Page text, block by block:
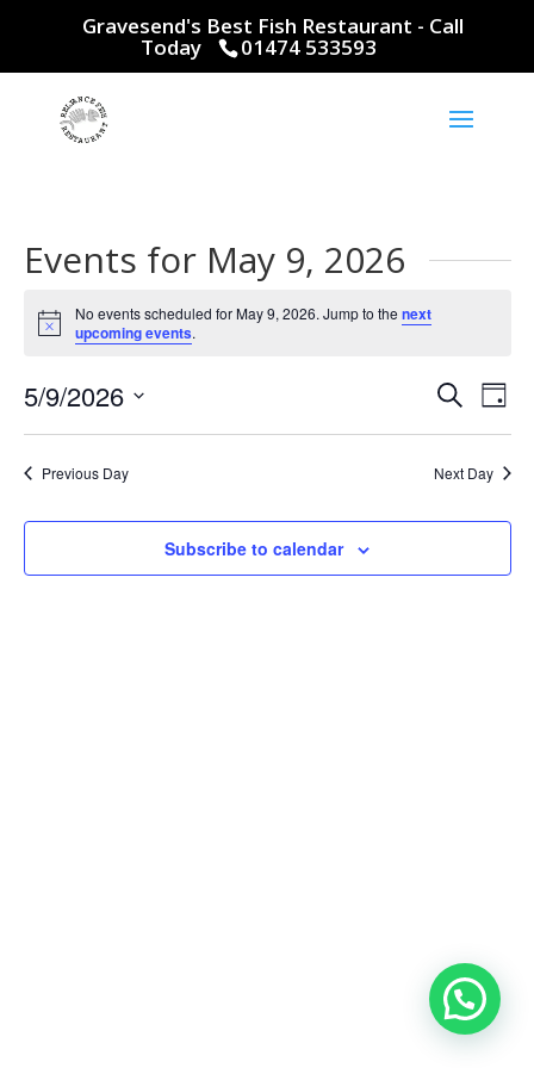
Gravesend's Best Fish Restaurant - Call
Today 01474 533593
Events for May 9, 2026
Notice
No events scheduled for May 9, 2026. Jump to the next
upcoming events.
Events
Search
Views
SearchDay
5/9/2026
Previous Day Next Day
Subscribe to calendar